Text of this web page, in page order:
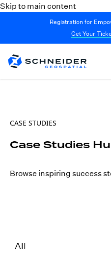
Skip to main content
Registration for
Get Your
CASE STUDIES
Case Studies
Browse inspiring success
All